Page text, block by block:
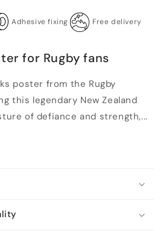
Adhesive fixing Free delivery
for Rugby fans
poster from the Rugby
this legendary New Zealand
of defiance and strength,...